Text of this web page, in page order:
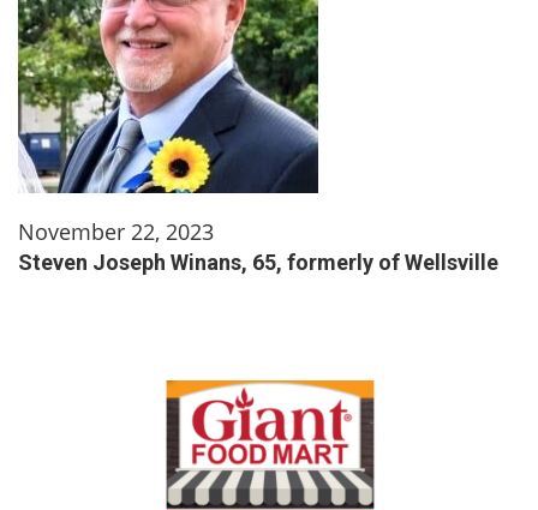
November 22, 2023
Steven Joseph Winans, 65, formerly of Wellsville